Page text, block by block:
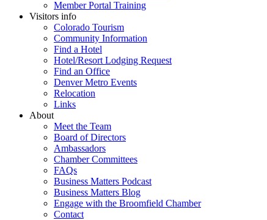
Member Portal Training
Visitors info
Colorado Tourism
Community Information
Find a Hotel
Hotel/Resort Lodging Request
Find an Office
Denver Metro Events
Relocation
Links
About
Meet the Team
Board of Directors
Ambassadors
Chamber Committees
FAQs
Business Matters Podcast
Business Matters Blog
Engage with the Broomfield Chamber
Contact